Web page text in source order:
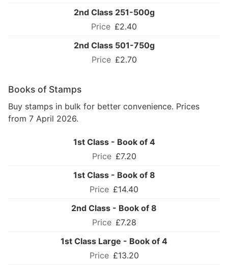
2nd Class 251-500g
£2.40
2nd Class 501-750g
£2.70
Books of Stamps
Buy stamps in bulk for better convenience. Prices
from 7 April 2026.
1st Class - Book of 4
£7.20
1st Class - Book of 8
£14.40
2nd Class - Book of 8
£7.28
1st Class Large - Book of 4
£13.20